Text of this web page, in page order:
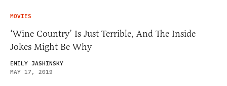
MOVIES
‘Wine Country’ Is Just Terrible, And The Inside
Jokes Might Be Why
EMILY JASHINSKY
MAY 17, 2019